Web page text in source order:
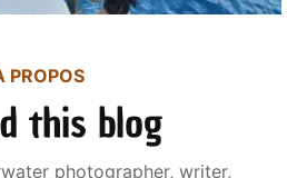
PROPOS
this blog
photographer, writer,